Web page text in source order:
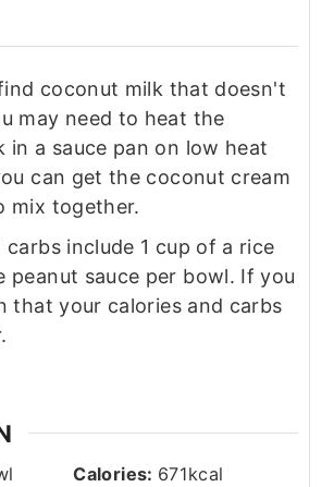
coconut milk that doesn't
may need to heat the
in a sauce pan on low heat
can get the coconut cream
mix together.
carbs include 1 cup of a rice
sauce per bowl. If you
that your calories and carbs
Calories: 671kcal